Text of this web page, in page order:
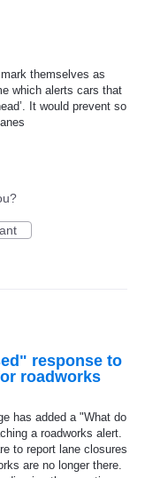
themselves as
which alerts cars that
It would prevent so
response to
roadworks
has added a "What do
a roadworks alert.
to report lane closures
are no longer there.